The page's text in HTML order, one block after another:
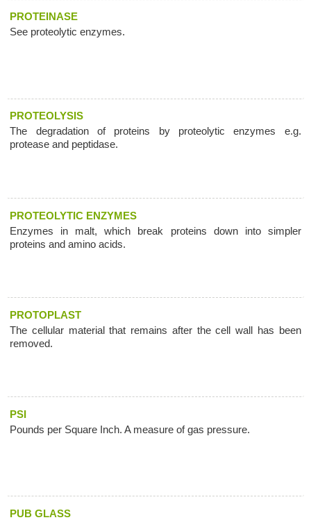
PROTEINASE
See proteolytic enzymes.
PROTEOLYSIS
The degradation of proteins by proteolytic enzymes e.g.
protease and peptidase.
PROTEOLYTIC ENZYMES
Enzymes in malt, which break proteins down into simpler
proteins and amino acids.
PROTOPLAST
The cellular material that remains after the cell wall has been
removed.
PSI
Pounds per Square Inch. A measure of gas pressure.
PUB GLASS